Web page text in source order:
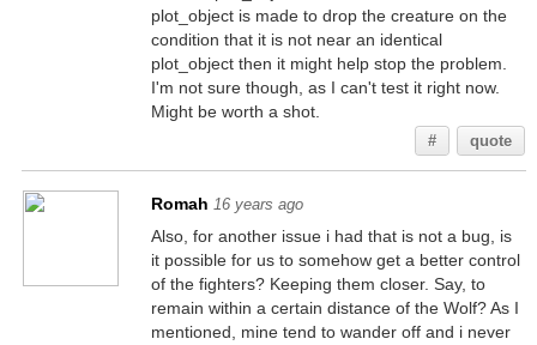
plot_object is made to drop the creature on the
condition that it is not near an identical
plot_object then it might help stop the problem.
I'm not sure though, as I can't test it right now.
Might be worth a shot.
# quote
Romah 16 years ago
Also, for another issue i had that is not a bug, is
it possible for us to somehow get a better control
of the fighters? Keeping them closer. Say, to
remain within a certain distance of the Wolf? As I
mentioned, mine tend to wander off and i never